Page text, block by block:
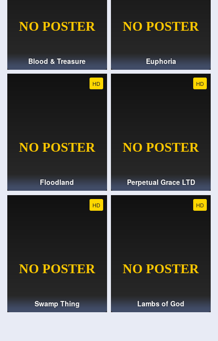
Blood & Treasure Euphoria
HD
Floodland
HD
Perpetual Grace LTD
HD
Swamp Thing
HD
Lambs of God